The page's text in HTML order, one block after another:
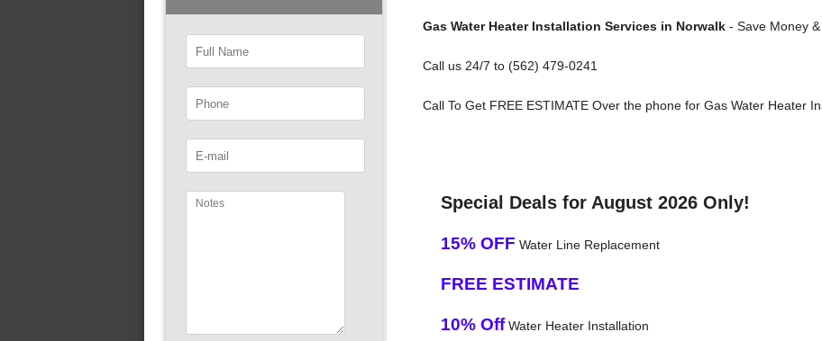
Gas Water Heater Installation Services in Norwalk- Save Money &
Call us 24/7 to (562) 479-0241
Call To Get FREE ESTIMATE Over the phone for Gas Water Heater
Special Deals for August 2026 Only!
15% OFF Water Line Replacement
FREE ESTIMATE
10% OffWater Heater Installation